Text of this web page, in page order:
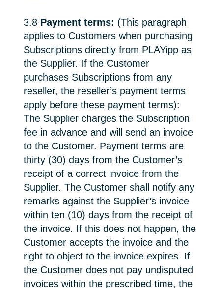
3.8 Payment terms: (This paragraph
applies to Customers when purchasing
Subscriptions directly from PLAYipp as
the Supplier. If the Customer
purchases Subscriptions from any
reseller, the reseller’s payment terms
apply before these payment terms):
The Supplier charges the Subscription
fee in advance and will send an invoice
to the Customer. Payment terms are
thirty (30) days from the Customer’s
receipt of a correct invoice from the
Supplier. The Customer shall notify any
remarks against the Supplier’s invoice
within ten (10) days from the receipt of
the invoice. If this does not happen, the
Customer accepts the invoice and the
right to object to the invoice expires. If
the Customer does not pay undisputed
invoices within the prescribed time, the